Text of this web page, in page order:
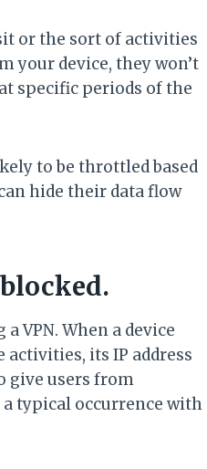
or the sort of activities
your device, they won’t
specific periods of the
to be throttled based
hide their data flow
VPN. When a device
its IP address
give users from
typical occurrence with